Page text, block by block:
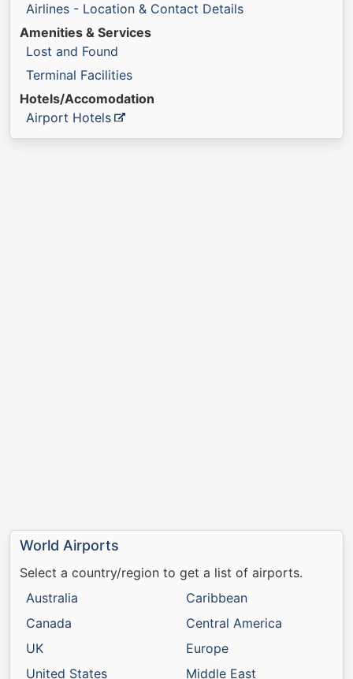
Airlines - Location & Contact Details
Amenities & Services
Lost and Found
Terminal Facilities
Hotels/Accomodation
Airport Hotels
World Airports
Select a country/region to get a list of airports.
Australia
Canada
UK
United States
Caribbean
Central America
Europe
Middle East